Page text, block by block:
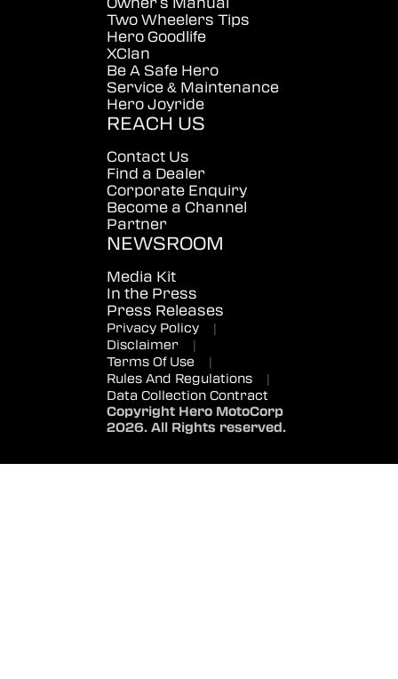
Two Wheelers Tips
Hero Goodlife
XClan
Be A Safe Hero
Service & Maintenance
Hero Joyride
REACH US
Contact Us
Find a Dealer
Corporate Enquiry
Become a Channel
Partner
NEWSROOM
Media Kit
In the Press
Press Releases
Privacy Policy
|
Disclaimer
|
Terms Of Use
|
Rules And Regulations
|
Data Collection Contract
Copyright Hero MotoCorp
2026. All Rights reserved.